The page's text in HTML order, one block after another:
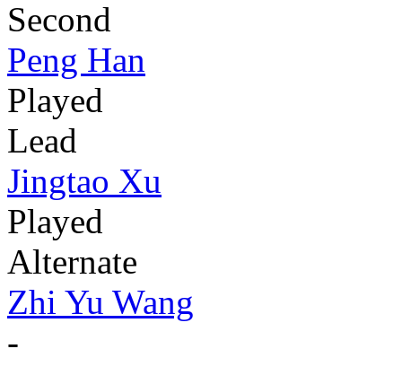
Second
Peng Han
Played
Lead
Jingtao Xu
Played
Alternate
Zhi Yu Wang
-